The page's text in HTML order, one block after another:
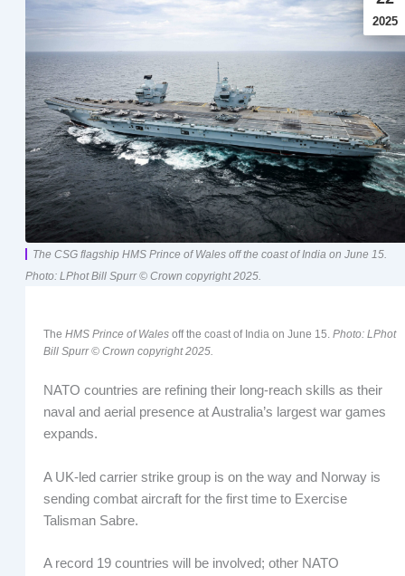
2025
The CSG flagship HMS Prince of Wales off the coast of India on June 15.
Photo: LPhot Bill Spurr © Crown copyright 2025.
The HMS Prince of Walesoff the coast of India on June 15. Photo: LPhot
Bill Spurr © Crown copyright 2025.
NATO countries are refining their long-reach skills as their
naval and aerial presence at Australia’s largest war games
expands.
A UK-led carrier strike group is on the way and Norway is
sending combat aircraft for the first time to Exercise
Talisman Sabre.
A record 19 countries will be involved; other NATO